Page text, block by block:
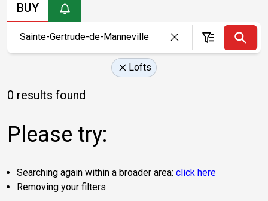
BUY
Lofts
0 results found
Please try:
Searching again within a broader area: click here
Removing your filters